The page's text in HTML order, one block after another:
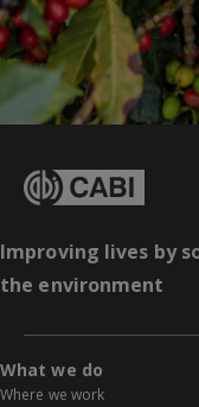
Improving lives by
the environment
What we do
Where we work